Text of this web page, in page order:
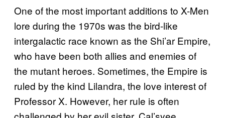
One of the most important additions to X-Men
lore during the 1970s was the bird-like
intergalactic race known as the Shi’ar Empire,
who have been both allies and enemies of
the mutant heroes. Sometimes, the Empire is
ruled by the kind Lilandra, the love interest of
Professor X. However, her rule is often